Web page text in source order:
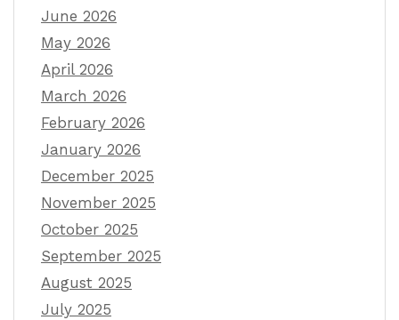
June 2026
May 2026
April 2026
March 2026
February 2026
January 2026
December 2025
November 2025
October 2025
September 2025
August 2025
July 2025